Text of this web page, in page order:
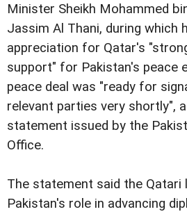
Minister Sheikh Mohammed
Jassim Al Thani, during which
appreciation for Qatar's
support" for Pakistan's peace
peace deal was "ready for
relevant parties very shortly",
statement issued by the
Office.
The statement said the Qatari
Pakistan's role in advancing